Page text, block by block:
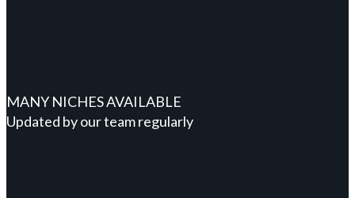
MANY NICHES AVAILABLE
Updated by our team regularly